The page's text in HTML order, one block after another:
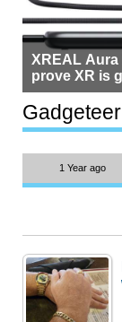
XREAL Aura
prove XR is
but $1,500
most people
1 Year ago